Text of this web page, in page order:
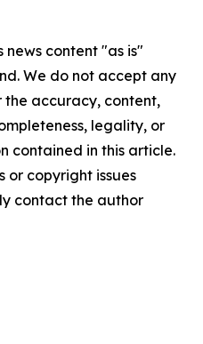
news content "as is"
We do not accept any
the accuracy, content,
legality, or
contained in this article.
or copyright issues
contact the author